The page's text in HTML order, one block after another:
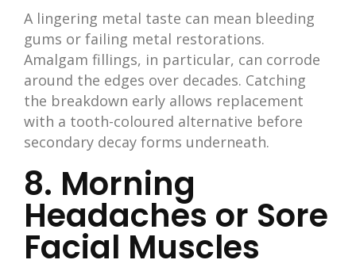
A lingering metal taste can mean bleeding
gums or failing metal restorations.
Amalgam fillings, in particular, can corrode
around the edges over decades. Catching
the breakdown early allows replacement
with a tooth-coloured alternative before
secondary decay forms underneath.
8. Morning
Headaches or Sore
Facial Muscles